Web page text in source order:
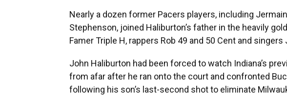
Nearly a dozen former Pacers players, including
Stephenson, joined Haliburton’s father in the heavily
Famer Triple H, rappers Rob 49 and 50 Cent and
John Haliburton had been forced to watch Indiana’s
from afar after he ran onto the court and confronted
following his son’s last-second shot to eliminate